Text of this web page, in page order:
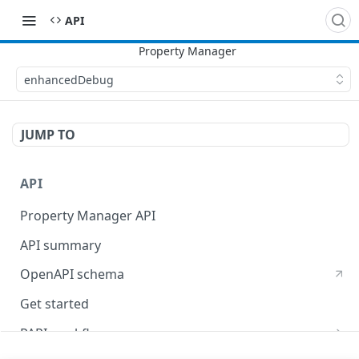
API
enhancedDebug
JUMP TO
API
Property Manager API
API summary
OpenAPI schema
Get started
PAPI workflows